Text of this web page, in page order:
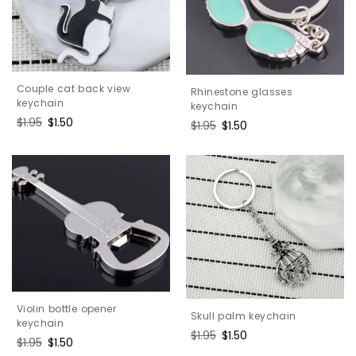
Couple cat back view
keychain
Regular
$1.95 Sale
$1.50
Rhinestone glasses
keychain
Regular
$1.95 Sale
$1.50
Violin bottle opener
keychain
Regular
$1.95 Sale
$1.50
Skull palm keychain
Regular
$1.95 Sale
$1.50